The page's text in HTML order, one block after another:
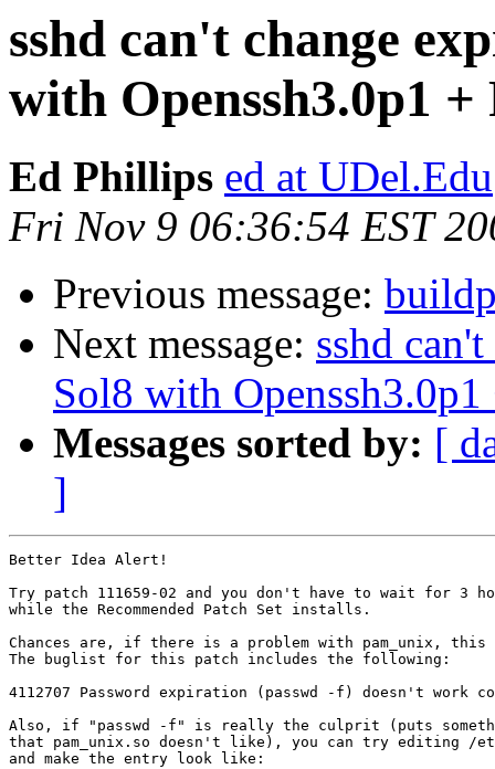
sshd can't change
with Openssh3.0p1 +
Ed Phillips ed at UDel.Edu
Fri Nov 9 06:36:54 EST
Previous message:
Next message: sshd
Sol8 with
Messages sorted by: [
]
Better Idea Alert!
Try patch 111659-02 and you don't have to wait for 3
while the Recommended Patch Set installs.
Chances are, if there is a problem with pam_unix,
The buglist for this patch includes the following:
4112707 Password expiration (passwd -f) doesn't work
Also, if "passwd -f" is really the culprit (puts
that pam_unix.so doesn't like), you can try editing /
and make the entry look like: